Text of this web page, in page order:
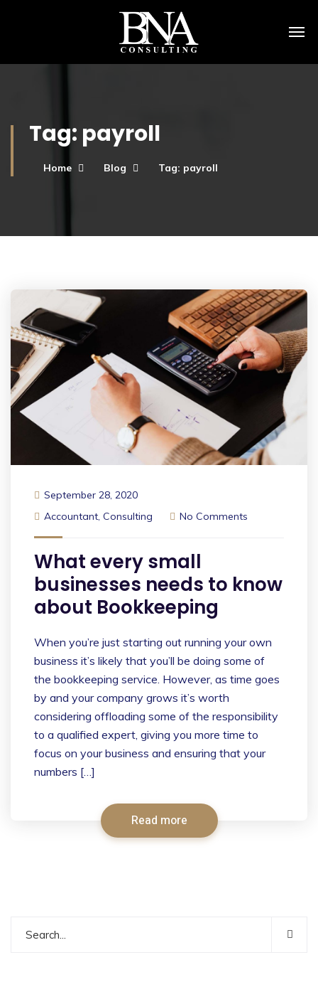
Tag: payroll
Home Blog Tag: payroll
September 28, 2020
Accountant, Consulting No Comments
What every small
businesses needs to know
about Bookkeeping
When you’re just starting out running your own
business it’s likely that you’ll be doing some of
the bookkeeping service. However, as time goes
by and your company grows it’s worth
considering offloading some of the responsibility
to a qualified expert, giving you more time to
focus on your business and ensuring that your
numbers […]
Read more